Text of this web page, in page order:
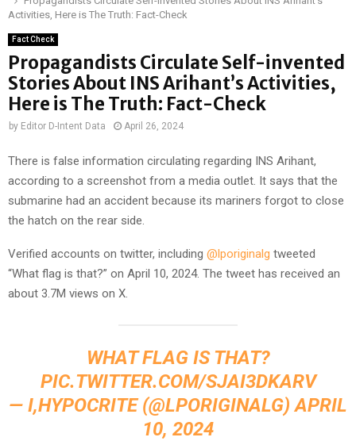
Activities, Here is The Truth: Fact-Check
Fact Check
Propagandists Circulate Self-invented
Stories About INS Arihant’s Activities,
Here is The Truth: Fact-Check
by Editor D-Intent Data April 26, 2024
There is false information circulating regarding INS Arihant,
according to a screenshot from a media outlet. It says that the
submarine had an accident because its mariners forgot to close
the hatch on the rear side.
Verified accounts on twitter, including @lporiginalg tweeted
“What flag is that?” on April 10, 2024. The tweet has received an
about 3.7M views on X.
WHAT FLAG IS THAT?
PIC.TWITTER.COM/SJAI3DKARV
— I,HYPOCRITE (@LPORIGINALG)APRIL
10, 2024